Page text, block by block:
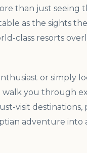
than just seeing
as the sights
class resorts
or simply
walk you through
visit
adventure into